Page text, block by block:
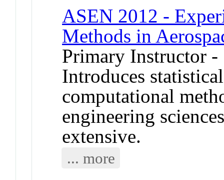
ASEN 2012 -
Methods in
Primary Instructor -
Introduces
computational
engineering
extensive.
... more